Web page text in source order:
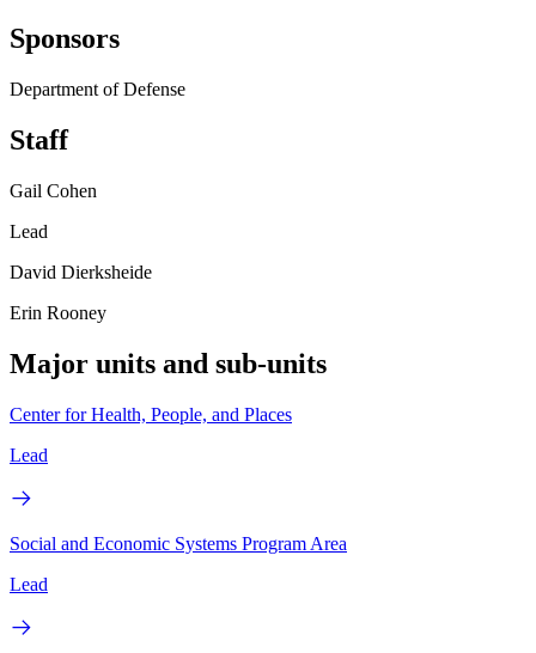
Sponsors
Department of Defense
Staff
Gail Cohen
Lead
David Dierksheide
Erin Rooney
Major units and sub-units
Center for Health, People, and Places
Lead
Social and Economic Systems Program Area
Lead